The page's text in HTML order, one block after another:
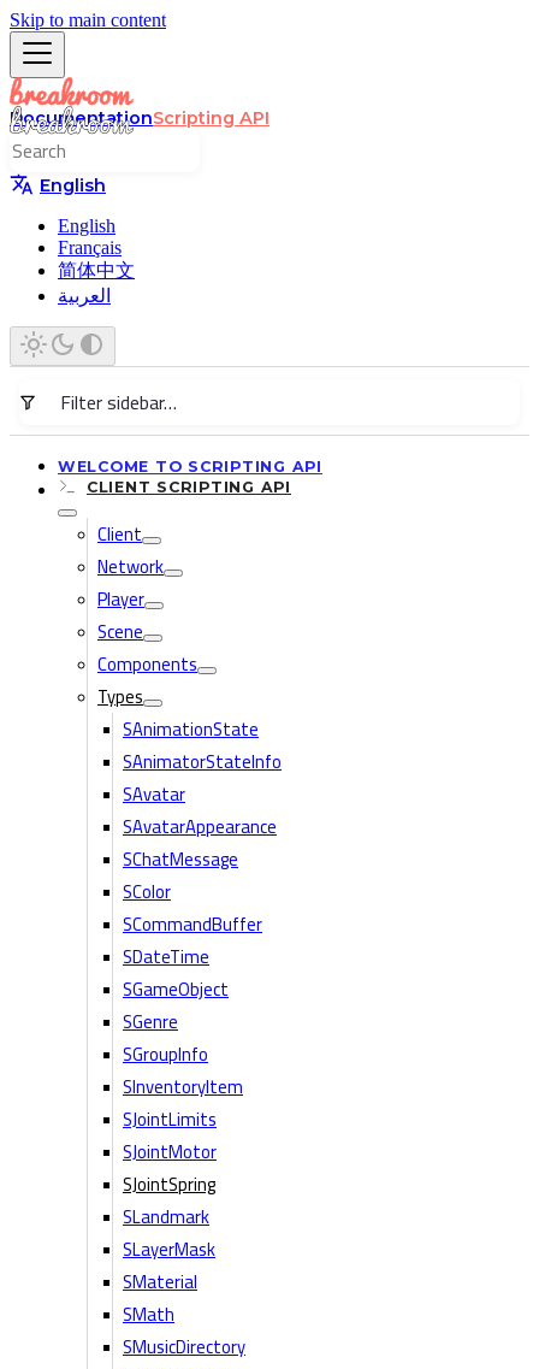
Skip to main content
DocumentationScripting API
English
English
Français
简体中文
العربية
WELCOME TO SCRIPTING API
CLIENT SCRIPTING API
Client
Network
Player
Scene
Components
Types
SAnimationState
SAnimatorStateInfo
SAvatar
SAvatarAppearance
SChatMessage
SColor
SCommandBuffer
SDateTime
SGameObject
SGenre
SGroupInfo
SInventoryItem
SJointLimits
SJointMotor
SJointSpring
SLandmark
SLayerMask
SMaterial
SMath
SMusicDirectory